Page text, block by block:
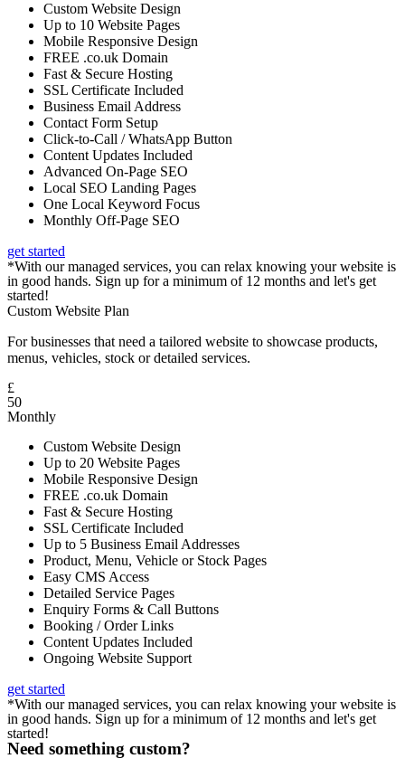
Custom Website Design
Up to 10 Website Pages
Mobile Responsive Design
FREE .co.uk Domain
Fast & Secure Hosting
SSL Certificate Included
Business Email Address
Contact Form Setup
Click-to-Call / WhatsApp Button
Content Updates Included
Advanced On-Page SEO
Local SEO Landing Pages
One Local Keyword Focus
Monthly Off-Page SEO
get started
*With our managed services, you can relax knowing your website is
in good hands. Sign up for a minimum of 12 months and let's get
started!
Custom Website Plan
For businesses that need a tailored website to showcase products,
menus, vehicles, stock or detailed services.
£
50
Monthly
Custom Website Design
Up to 20 Website Pages
Mobile Responsive Design
FREE .co.uk Domain
Fast & Secure Hosting
SSL Certificate Included
Up to 5 Business Email Addresses
Product, Menu, Vehicle or Stock Pages
Easy CMS Access
Detailed Service Pages
Enquiry Forms & Call Buttons
Booking / Order Links
Content Updates Included
Ongoing Website Support
get started
*With our managed services, you can relax knowing your website is
in good hands. Sign up for a minimum of 12 months and let's get
started!
Need something custom?